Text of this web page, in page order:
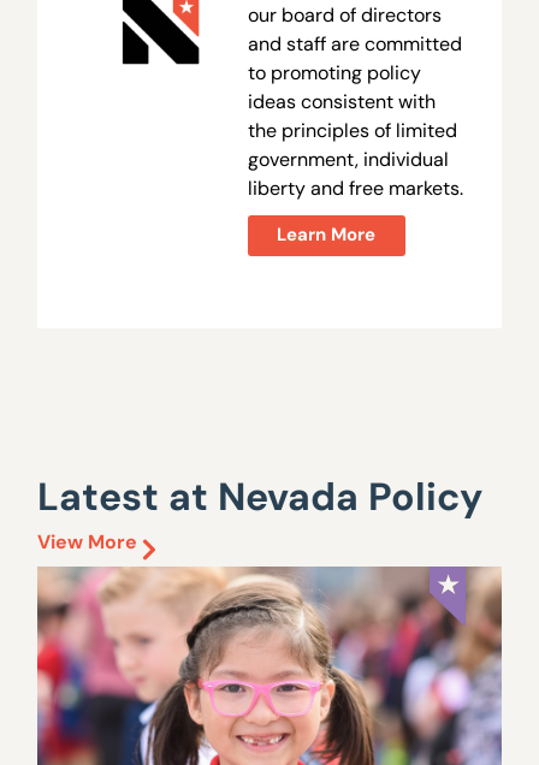
our board of directors
and staff are committed
to promoting policy
ideas consistent with
the principles of limited
government, individual
liberty and free markets.
Learn More
Latest at Nevada Policy
View More